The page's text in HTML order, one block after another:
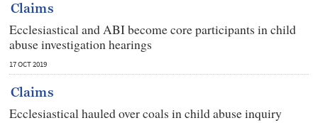
Claims
Ecclesiastical and ABI become core participants in child
abuse investigation hearings
17 OCT 2019
Claims
Ecclesiastical hauled over coals in child abuse inquiry